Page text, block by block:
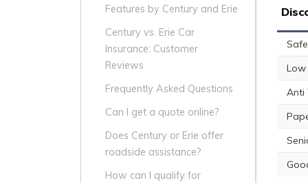
Features by Century and Erie
Century vs. Erie Car
Insurance: Customer
Reviews
Frequently Asked Questions
Can I get a quote online?
Does Century or Erie offer
roadside assistance?
How can I qualify for
Low
Anti